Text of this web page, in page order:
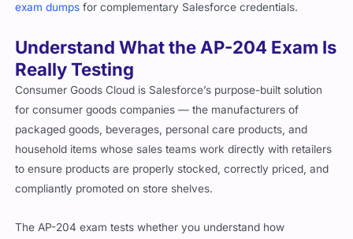
exam dumps for complementary Salesforce credentials.
Understand What the AP-204 Exam Is
Really Testing
Consumer Goods Cloud is Salesforce’s purpose-built solution
for consumer goods companies — the manufacturers of
packaged goods, beverages, personal care products, and
household items whose sales teams work directly with retailers
to ensure products are properly stocked, correctly priced, and
compliantly promoted on store shelves.
The AP-204 exam tests whether you understand how